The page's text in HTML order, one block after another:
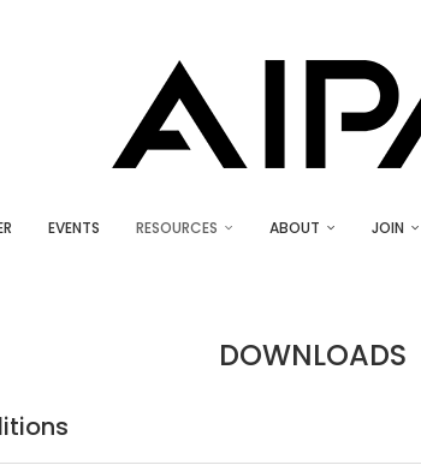
EVENTS RESOURCES ABOUT JOIN
DOWNLOADS